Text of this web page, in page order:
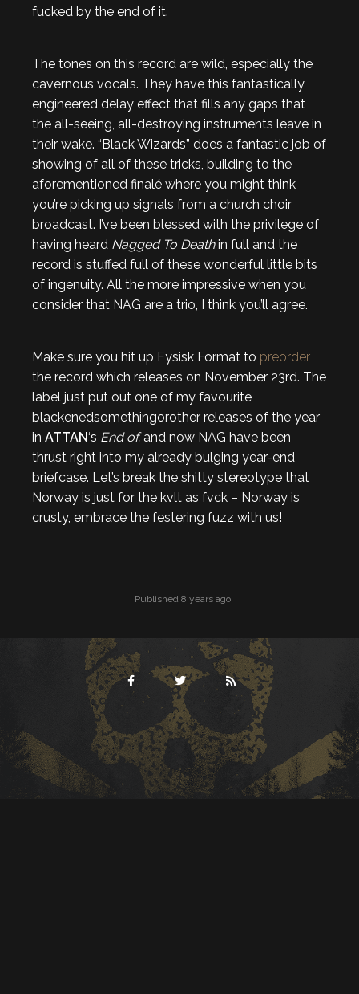
fucked by the end of it.
The tones on this record are wild, especially the
cavernous vocals. They have this fantastically
engineered delay effect that fills any gaps that
the all-seeing, all-destroying instruments leave in
their wake. “Black Wizards” does a fantastic job of
showing of all of these tricks, building to the
aforementioned finalé where you might think
you’re picking up signals from a church choir
broadcast. I’ve been blessed with the privilege of
having heard Nagged To Deathin full and the
record is stuffed full of these wonderful little bits
of ingenuity. All the more impressive when you
consider that NAG are a trio, I think you’ll agree.
Make sure you hit up Fysisk Format to preorder
the record which releases on November 23rd. The
label just put out one of my favourite
blackenedsomethingorother releases of the year
in ATTAN‘s End of.and now NAG have been
thrust right into my already bulging year-end
briefcase. Let’s break the shitty stereotype that
Norway is just for the kvlt as fvck – Norway is
crusty, embrace the festering fuzz with us!
Published 8 years ago